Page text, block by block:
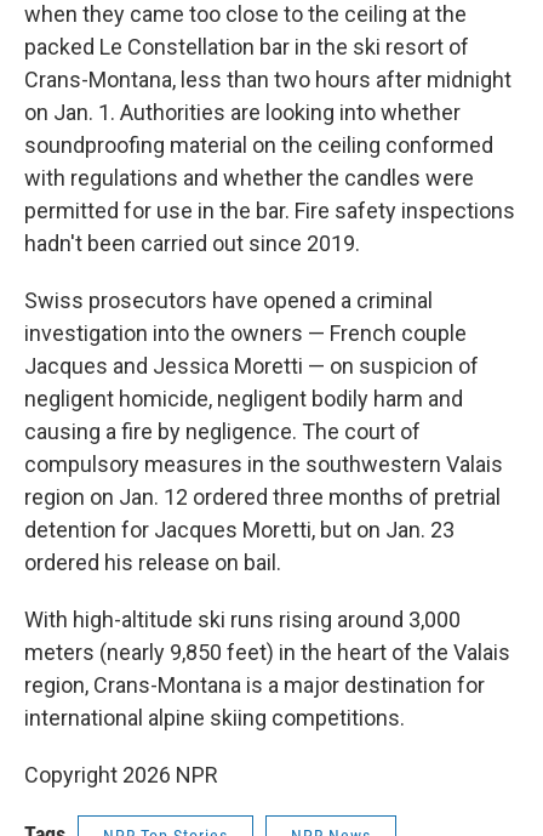
when they came too close to the ceiling at the
packed Le Constellation bar in the ski resort of
Crans-Montana, less than two hours after midnight
on Jan. 1. Authorities are looking into whether
soundproofing material on the ceiling conformed
with regulations and whether the candles were
permitted for use in the bar. Fire safety inspections
hadn't been carried out since 2019.
Swiss prosecutors have opened a criminal
investigation into the owners — French couple
Jacques and Jessica Moretti — on suspicion of
negligent homicide, negligent bodily harm and
causing a fire by negligence. The court of
compulsory measures in the southwestern Valais
region on Jan. 12 ordered three months of pretrial
detention for Jacques Moretti, but on Jan. 23
ordered his release on bail.
With high-altitude ski runs rising around 3,000
meters (nearly 9,850 feet) in the heart of the Valais
region, Crans-Montana is a major destination for
international alpine skiing competitions.
Copyright 2026 NPR